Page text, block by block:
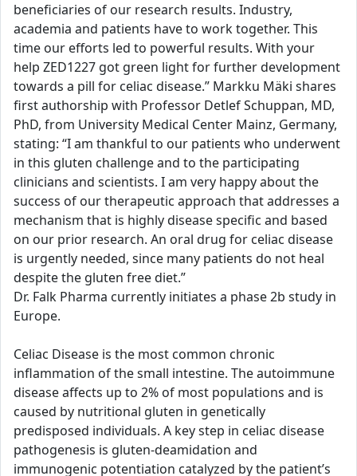
beneficiaries of our research results. Industry,
academia and patients have to work together. This
time our efforts led to powerful results. With your
help ZED1227 got green light for further development
towards a pill for celiac disease.” Markku Mäki shares
first authorship with Professor Detlef Schuppan, MD,
PhD, from University Medical Center Mainz, Germany,
stating: “I am thankful to our patients who underwent
in this gluten challenge and to the participating
clinicians and scientists. I am very happy about the
success of our therapeutic approach that addresses a
mechanism that is highly disease specific and based
on our prior research. An oral drug for celiac disease
is urgently needed, since many patients do not heal
despite the gluten free diet.”
Dr. Falk Pharma currently initiates a phase 2b study in
Europe.
Celiac Disease is the most common chronic
inflammation of the small intestine. The autoimmune
disease affects up to 2% of most populations and is
caused by nutritional gluten in genetically
predisposed individuals. A key step in celiac disease
pathogenesis is gluten-deamidation and
immunogenic potentiation catalyzed by the patient’s